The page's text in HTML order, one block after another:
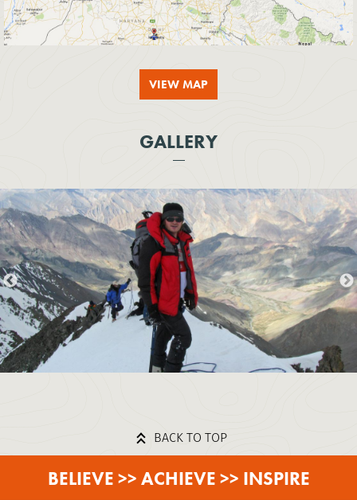
VIEW MAP
GALLERY
BACK TO TOP
BELIEVE >> ACHIEVE >> INSPIRE